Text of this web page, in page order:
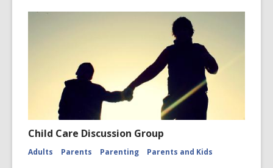
Child Care Discussion Group
Adults Parents Parenting Parents and Kids